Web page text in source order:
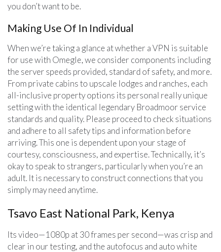
you don’t want to be.
Making Use Of In Individual
When we’re taking a glance at whether a VPN is suitable
for use with Omegle, we consider components including
the server speeds provided, standard of safety, and more.
From private cabins to upscale lodges and ranches, each
all-inclusive property options its personal really unique
setting with the identical legendary Broadmoor service
standards and quality. Please proceed to check situations
and adhere to all safety tips and information before
arriving. This one is dependent upon your stage of
courtesy, consciousness, and expertise. Technically, it’s
okay to speak to strangers, particularly when you’re an
adult. It is necessary to construct connections that you
simply may need anytime.
Tsavo East National Park, Kenya
Its video—1080p at 30 frames per second—was crisp and
clear in our testing, and the autofocus and auto white